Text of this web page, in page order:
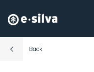
Back